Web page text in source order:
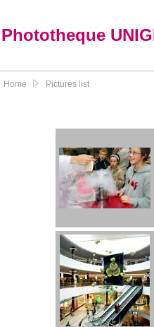
Phototheque
Home Pictures list